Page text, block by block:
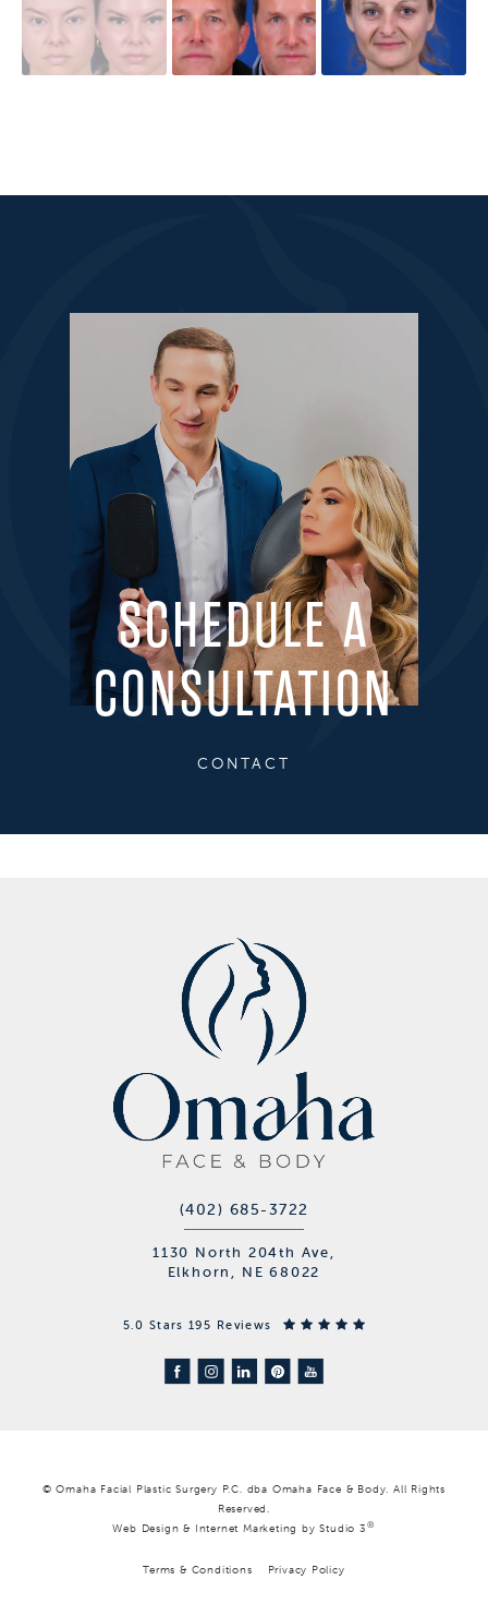
SCHEDULE A
CONSULTATION
CONTACT
(402) 685-3722
1130 North 204th Ave,
Elkhorn, NE 68022
5.0 Stars 195 Reviews
© Omaha Facial Plastic Surgery P.C. dba Omaha Face & Body. All Rights
Reserved.
Web Design & Internet Marketing by Studio 3 ®
Terms & Conditions Privacy Policy